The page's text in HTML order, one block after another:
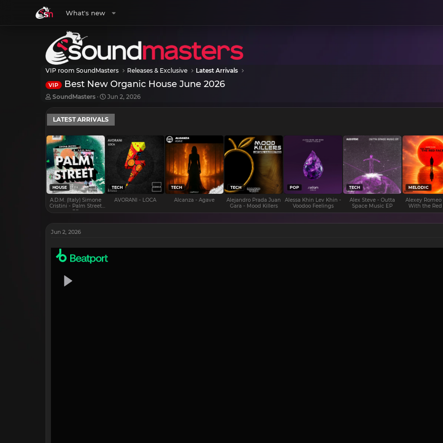
What's new
VIP room SoundMasters Releases & Exclusive Latest Arrivals
VIP Best New Organic House June 2026
T
r
e
a
d
s
t
a
r
t
e
r
SoundMasters
S
a
r
t
a
Jun 2, 2026
LATEST ARRIVALS
HOUSE
A.D.M. (Italy) Simone
Cristini - Palm Street
EP
TECH
AVORANI - LOCA
TECH
Alcanza - Agave
TECH
Alejandro Prada Juan
Gara - Mood Killers
POP
Alessa Khin Lev Khin -
Voodoo Feelings
TECH
Alex Steve - Outta
Space Music EP
MELODIC
Alexey Romeo
With the Red
Jun 2, 2026